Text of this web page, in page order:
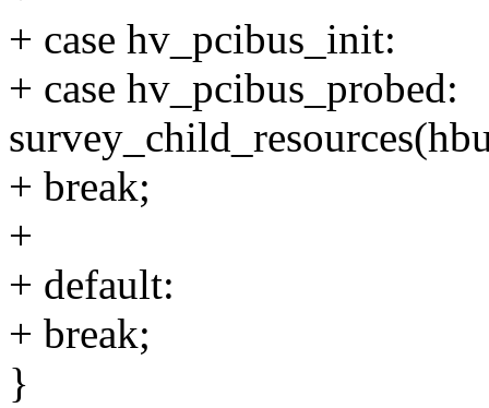
+ case hv_pcibus_init:
+ case hv_pcibus_probed:
+ break;
+
+ default:
+ break;
}